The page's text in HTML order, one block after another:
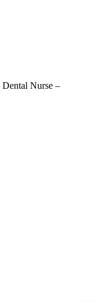
Nurse –